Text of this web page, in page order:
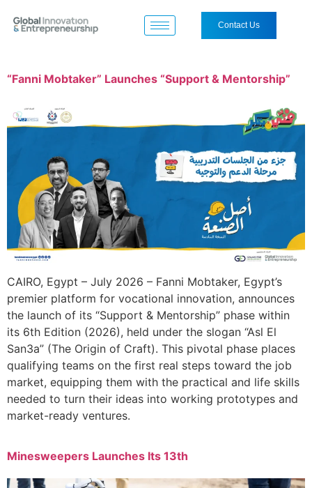
Contact Us
“Fanni Mobtaker” Launches “Support & Mentorship”
CAIRO, Egypt – July 2026 – Fanni Mobtaker, Egypt’s
premier platform for vocational innovation, announces
the launch of its “Support & Mentorship” phase within
its 6th Edition (2026), held under the slogan “Asl El
San3a” (The Origin of Craft). This pivotal phase places
qualifying teams on the first real steps toward the job
market, equipping them with the practical and life skills
needed to turn their ideas into working prototypes and
market-ready ventures.
Minesweepers Launches Its 13th